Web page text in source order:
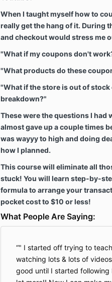
When I taught myself how to
really get the hang of it. During
and checkout would stress me
"What if my coupons don't
"What products do these
"What if the store is out of
breakdown?"
These were the questions I had
almost gave up a couple times
was wayyy to high and doing
how I planned.
This course will eliminate all
stuck! You will learn step-by-
formula to arrange your
pocket cost to $10 or less!
What People Are Saying:
" I started off trying to
watching lots & lots of
good until I started following